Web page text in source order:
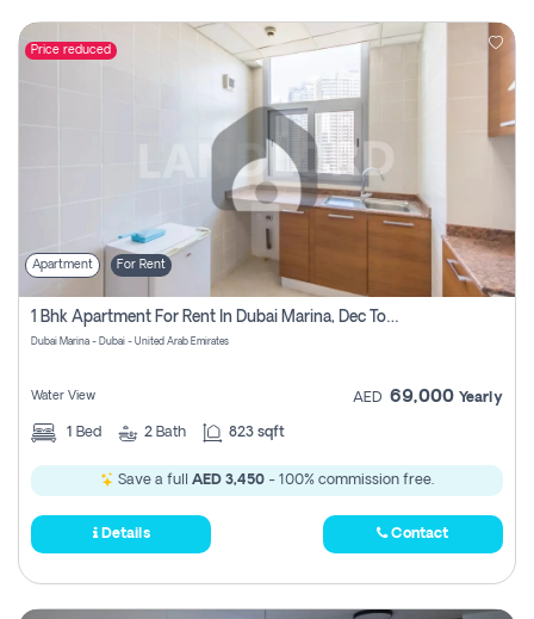
Price reduced
Apartment For Rent
1 Bhk Apartment For Rent In Dubai Marina, Dec Towers
Dubai Marina - Dubai - United Arab Emirates
Water View AED 69,000 Yearly
1 Bed 2 Bath 823 sqft
Save a full AED 3,450 - 100% commission free.
Details Contact